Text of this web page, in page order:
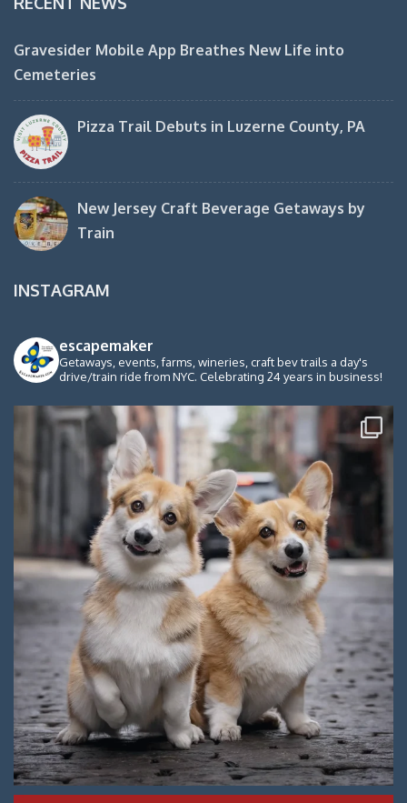
Gravesider Mobile App Breathes New Life into
Cemeteries
Pizza Trail Debuts in Luzerne County, PA
New Jersey Craft Beverage Getaways by
Train
INSTAGRAM
escapemaker
Getaways, events, farms, wineries, craft bev trails a day's
drive/train ride from NYC. Celebrating 24 years in business!